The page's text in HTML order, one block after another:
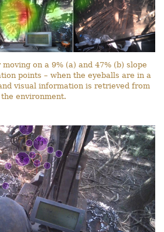
on a 9% (a) and 47% (b) slope
points – when the eyeballs are in a
visual information is retrieved from
the environment.